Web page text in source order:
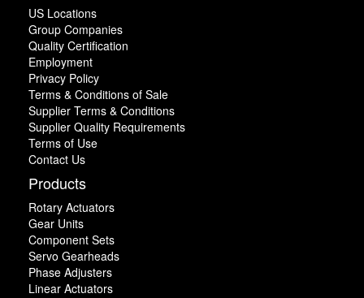
US Locations
Group Companies
Quality Certification
Employment
Privacy Policy
Terms & Conditions of Sale
Supplier Terms & Conditions
Supplier Quality Requirements
Terms of Use
Contact Us
Products
Rotary Actuators
Gear Units
Component Sets
Servo Gearheads
Phase Adjusters
Linear Actuators